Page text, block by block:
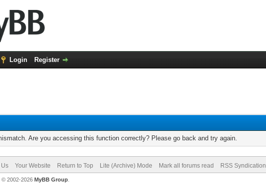
Login Register
Are you accessing this function correctly? Please go back and try again.
Your Website Return to Top Lite (Archive) Mode Mark all forums read RSS Syndication
© 2002-2026 MyBB Group.